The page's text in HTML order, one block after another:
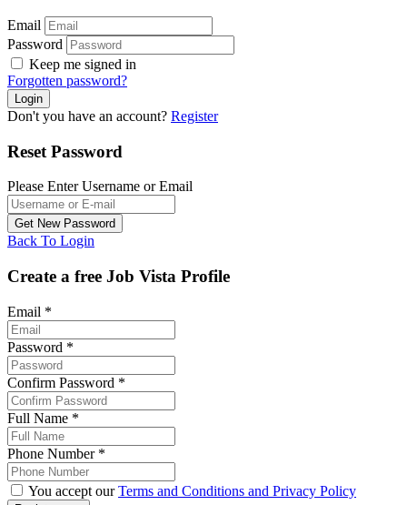
Email
Password
Keep me signed in
Forgotten password?
Don't you have an account? Register
Reset Password
Please Enter Username or Email
Back To Login
Create a free Job Vista Profile
Email *
Password *
Confirm Password *
Full Name *
Phone Number *
You accept ourTerms and Conditions and Privacy Policy